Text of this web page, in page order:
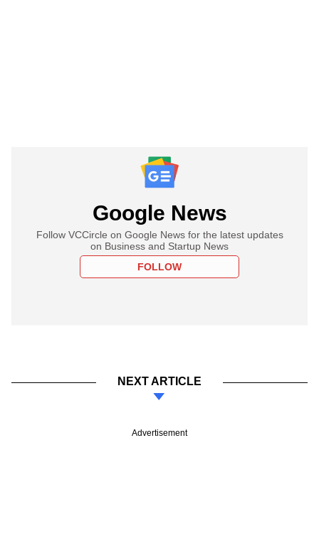
Google News
Follow VCCircle on Google News for the latest updates
on Business and Startup News
FOLLOW
NEXT ARTICLE
Advertisement